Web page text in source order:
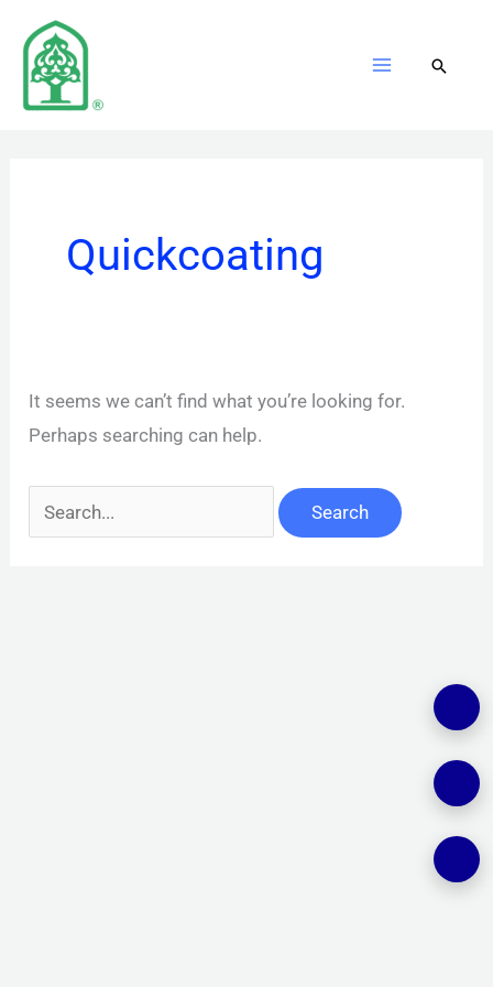
content
Quickcoating
It seems we can’t find what you’re looking for.
Perhaps searching can help.
Search
for: